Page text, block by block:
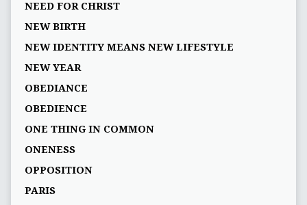
NEED FOR CHRIST
NEW BIRTH
NEW IDENTITY MEANS NEW LIFESTYLE
NEW YEAR
OBEDIANCE
OBEDIENCE
ONE THING IN COMMON
ONENESS
OPPOSITION
PARIS